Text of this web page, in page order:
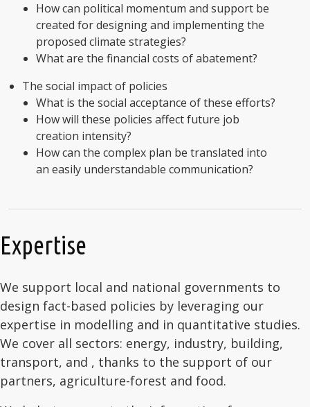
How can political momentum and support be
created for designing and implementing the
proposed climate strategies?
What are the financial costs of abatement?
The social impact of policies
What is the social acceptance of these efforts?
How will these policies affect future job
creation intensity?
How can the complex plan be translated into
an easily understandable communication?
Expertise
We support local and national governments to
design fact-based policies by leveraging our
expertise in modelling and in quantitative studies.
We cover all sectors: energy, industry, building,
transport, and , thanks to the support of our
partners, agriculture-forest and food.